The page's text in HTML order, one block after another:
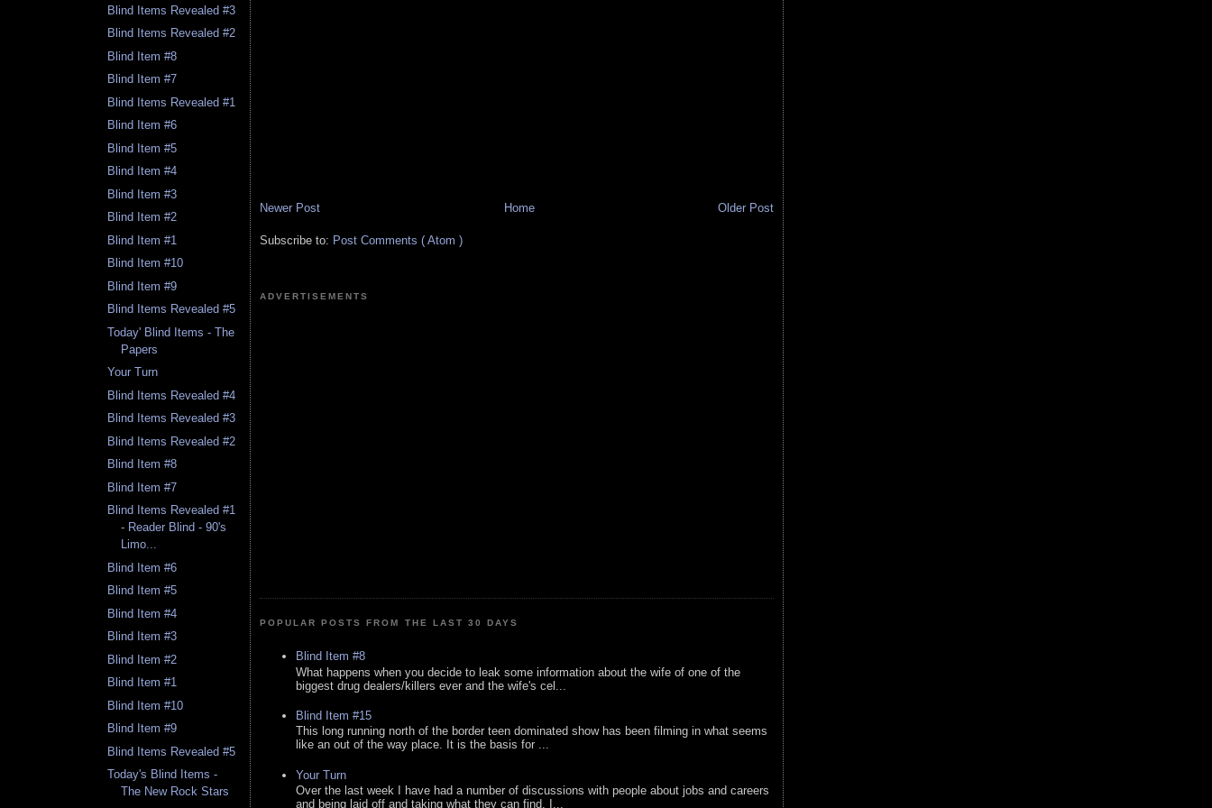
Blind Items Revealed #3
Blind Items Revealed #2
Blind Item #8
Blind Item #7
Blind Items Revealed #1
Blind Item #6
Blind Item #5
Blind Item #4
Blind Item #3
Blind Item #2
Blind Item #1
Blind Item #10
Blind Item #9
Blind Items Revealed #5
Today' Blind Items - The
Papers
Your Turn
Blind Items Revealed #4
Blind Items Revealed #3
Blind Items Revealed #2
Blind Item #8
Blind Item #7
Blind Items Revealed #1
- Reader Blind - 90's
Limo...
Blind Item #6
Blind Item #5
Blind Item #4
Blind Item #3
Blind Item #2
Blind Item #1
Blind Item #10
Blind Item #9
Blind Items Revealed #5
Today's Blind Items -
The New Rock Stars
Newer Post Older Post
Home
Subscribe to: Post Comments ( Atom )
ADVERTISEMENTS
POPULAR POSTS FROM THE LAST 30 DAYS
Blind Item #8
What happens when you decide to leak some information about the wife of one of the
biggest drug dealers/killers ever and the wife's cel...
Blind Item #15
This long running north of the border teen dominated show has been filming in what seems
like an out of the way place. It is the basis for ...
Your Turn
Over the last week I have had a number of discussions with people about jobs and careers
and being laid off and taking what they can find. I...